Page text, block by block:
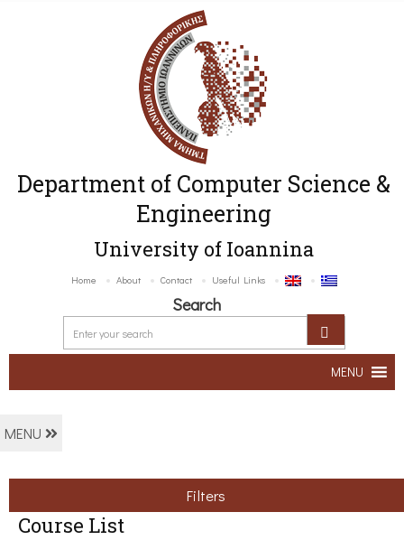
Department of Computer Science &
Engineering
University of Ioannina
Home About Contact Useful Links
Search
MENU
MENU
Filters
Course List